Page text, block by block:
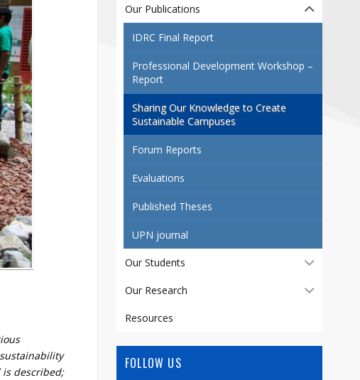
Our Publications
IDRC Final Report
Professional Development Workshop –
Report
Sharing Our Knowledge to Create
Sustainable Campuses
Forum Reports
Evaluations
Published Theses
UPN journal
Our Students
Our Research
Resources
FOLLOW US
described;
Contact
Links
Main Menu
Who you are